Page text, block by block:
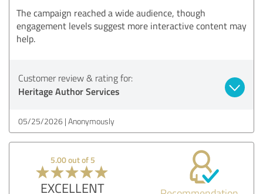
The campaign reached a wide audience, though
engagement levels suggest more interactive content may
help.
Customer review & rating for:
Heritage Author Services
05/25/2026 Anonymously
5.00 out of 5
EXCELLENT